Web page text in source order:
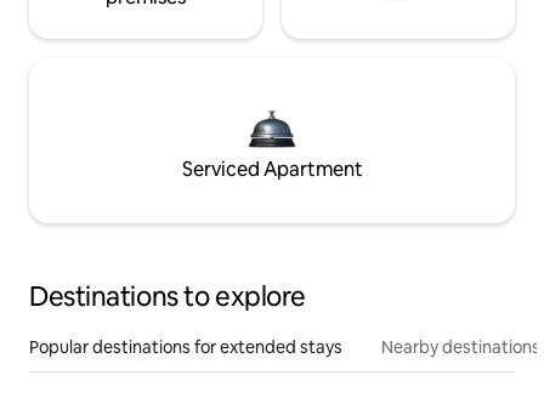
Serviced Apartment
Destinations to explore
Popular destinations for extended stays Nearby destinations